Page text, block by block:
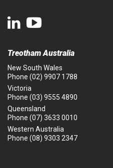
Treotham Australia
New South Wales
Phone (02) 9907 1788
Victoria
Phone (03) 9555 4890
Queensland
Phone (07) 3633 0010
Western Australia
Phone (08) 9303 2347